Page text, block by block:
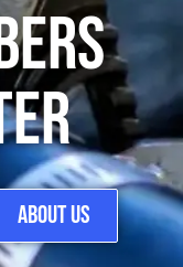
ABOUT US